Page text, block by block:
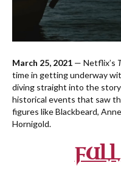
March 25, 2021 — Netflix’s
time in getting underway
diving straight into the
historical events that saw
figures like Blackbeard,
Hornigold.